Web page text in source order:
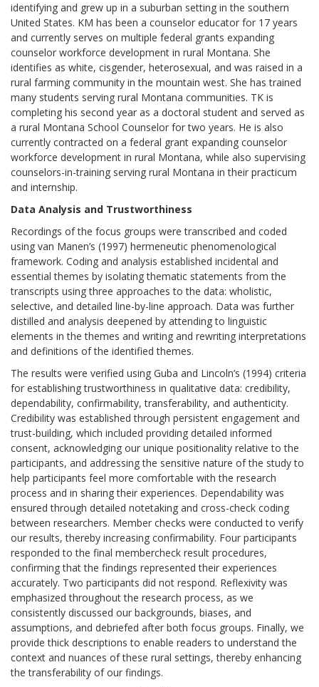
identifying and grew up in a suburban setting in the southern
United States. KM has been a counselor educator for 17 years
and currently serves on multiple federal grants expanding
counselor workforce development in rural Montana. She
identifies as white, cisgender, heterosexual, and was raised in a
rural farming community in the mountain west. She has trained
many students serving rural Montana communities. TK is
completing his second year as a doctoral student and served as
a rural Montana School Counselor for two years. He is also
currently contracted on a federal grant expanding counselor
workforce development in rural Montana, while also supervising
counselors-in-training serving rural Montana in their practicum
and internship.
Data Analysis and Trustworthiness
Recordings of the focus groups were transcribed and coded
using van Manen’s (1997) hermeneutic phenomenological
framework. Coding and analysis established incidental and
essential themes by isolating thematic statements from the
transcripts using three approaches to the data: wholistic,
selective, and detailed line-by-line approach. Data was further
distilled and analysis deepened by attending to linguistic
elements in the themes and writing and rewriting interpretations
and definitions of the identified themes.
The results were verified using Guba and Lincoln’s (1994) criteria
for establishing trustworthiness in qualitative data: credibility,
dependability, confirmability, transferability, and authenticity.
Credibility was established through persistent engagement and
trust-building, which included providing detailed informed
consent, acknowledging our unique positionality relative to the
participants, and addressing the sensitive nature of the study to
help participants feel more comfortable with the research
process and in sharing their experiences. Dependability was
ensured through detailed notetaking and cross-check coding
between researchers. Member checks were conducted to verify
our results, thereby increasing confirmability. Four participants
responded to the final membercheck result procedures,
confirming that the findings represented their experiences
accurately. Two participants did not respond. Reflexivity was
emphasized throughout the research process, as we
consistently discussed our backgrounds, biases, and
assumptions, and debriefed after both focus groups. Finally, we
provide thick descriptions to enable readers to understand the
context and nuances of these rural settings, thereby enhancing
the transferability of our findings.